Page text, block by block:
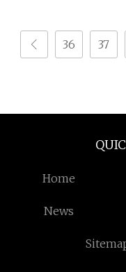
Composite Yarn
Material 36 37
Home
News